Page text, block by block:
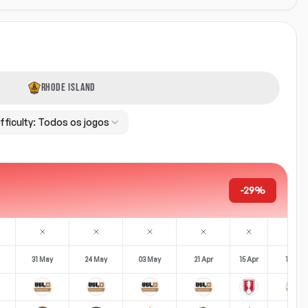
RHODE ISLAND
Todos os jogos
-29%
31 May 24 May 03 May 21 Apr 15 Apr 12 Apr